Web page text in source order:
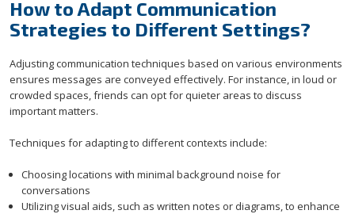
How to Adapt Communication
Strategies to Different Settings?
Adjusting communication techniques based on various environments
ensures messages are conveyed effectively. For instance, in loud or
crowded spaces, friends can opt for quieter areas to discuss
important matters.
Techniques for adapting to different contexts include:
Choosing locations with minimal background noise for
conversations
Utilizing visual aids, such as written notes or diagrams, to enhance